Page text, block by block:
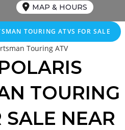
MAP & HOURS
TOURING ATVS FOR SALE
TOURING
SALE NEAR